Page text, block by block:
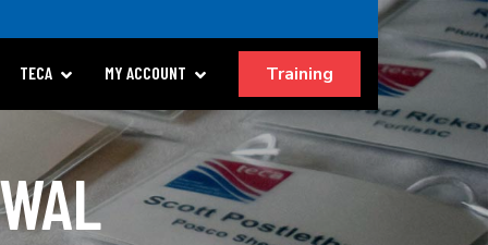
TECA MY ACCOUNT Training